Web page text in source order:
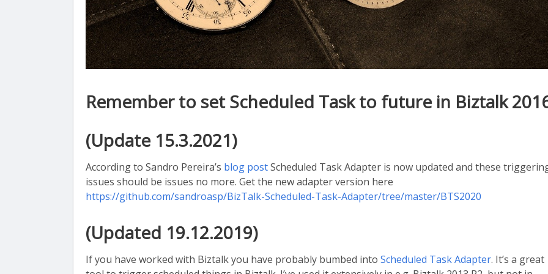
Remember to set Scheduled Task to future in Biztalk
(Update 15.3.2021)
According to Sandro Pereira’s blog postScheduled Task Adapter is now updated and these
issues should be issues no more. Get the new adapter version here
https://github.com/sandroasp/BizTalk-Scheduled-Task-Adapter/tree/master/BTS2020
(Updated 19.12.2019)
If you have worked with Biztalk you have probably bumbed into Scheduled Task Adapter. It’s a great